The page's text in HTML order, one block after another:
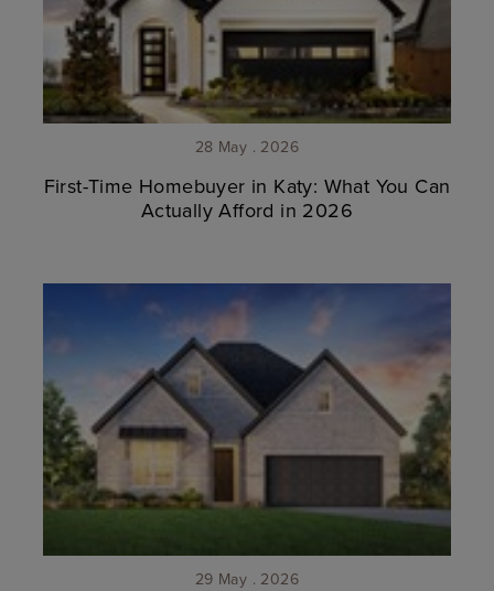
28 May . 2026
First-Time Homebuyer in Katy: What You Can
Actually Afford in 2026
29 May . 2026